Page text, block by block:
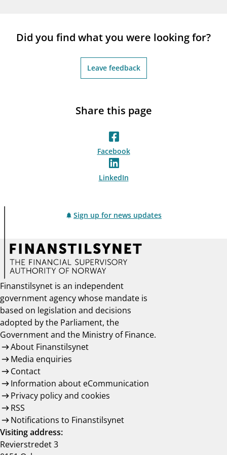
Did you find what you were looking for?
Leave feedback
Share this page
Facebook
LinkedIn
Sign up for news updates
Finanstilsynet is an independent
government agency whose mandate is
based on legislation and decisions
adopted by the Parliament, the
Government and the Ministry of Finance.
About Finanstilsynet
Media enquiries
Contact
Information about eCommunication
Privacy policy and cookies
RSS
Notifications to Finanstilsynet
Visiting address:
Revierstredet 3